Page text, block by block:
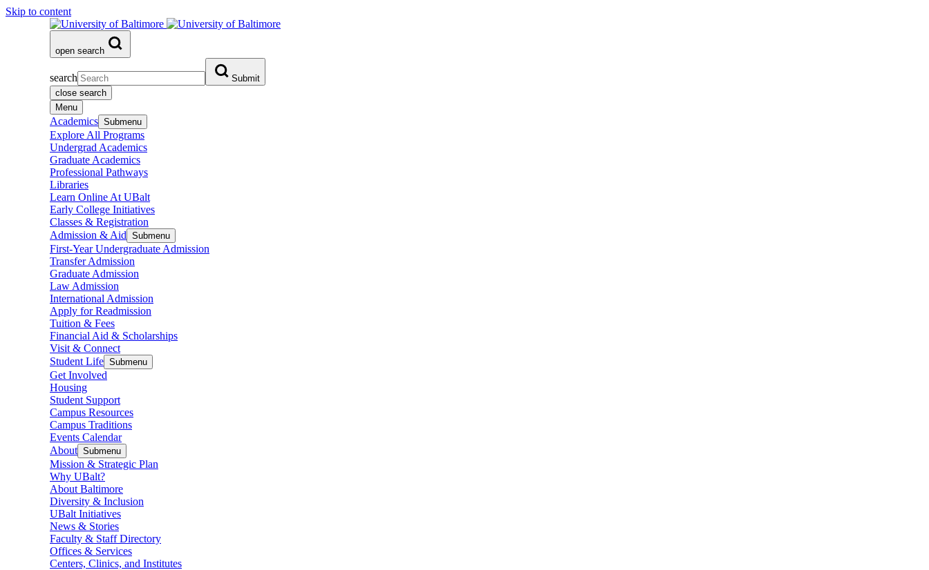
Skip to content
open search
search
Submit
close search
Menu
Academics Submenu
Explore All Programs
Undergrad Academics
Graduate Academics
Professional Pathways
Libraries
Learn Online At UBalt
Early College Initiatives
Classes & Registration
Admission & Aid Submenu
First-Year Undergraduate Admission
Transfer Admission
Graduate Admission
Law Admission
International Admission
Apply for Readmission
Tuition & Fees
Financial Aid & Scholarships
Visit & Connect
Student Life Submenu
Get Involved
Housing
Student Support
Campus Resources
Campus Traditions
Events Calendar
About Submenu
Mission & Strategic Plan
Why UBalt?
About Baltimore
Diversity & Inclusion
UBalt Initiatives
News & Stories
Faculty & Staff Directory
Offices & Services
Centers, Clinics, and Institutes